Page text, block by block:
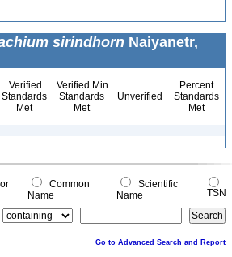
sirindhorn Naiyanetr,
Verified
Standards
Met
Verified Min
Standards
Met
Unverified
Percent
Standards
Met
Common
Name
Scientific
Name
TSN
Go to Advanced Search and Report